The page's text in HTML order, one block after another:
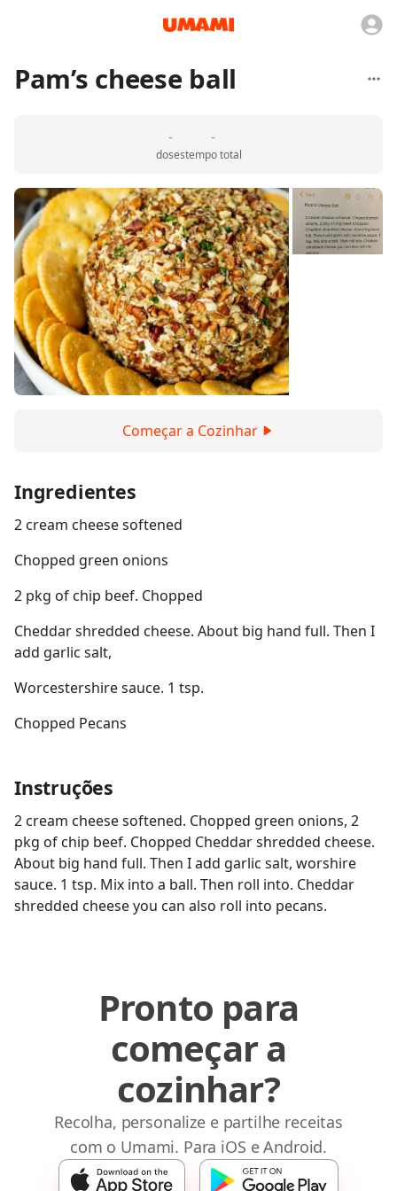
Pam’s cheese ball
-
doses
-
tempo total
Começar a Cozinhar
Ingredientes
2 cream cheese softened
Chopped green onions
2 pkg of chip beef. Chopped
Cheddar shredded cheese. About big hand full. Then I
add garlic salt,
Worcestershire sauce. 1 tsp.
Chopped Pecans
Instruções
2 cream cheese softened. Chopped green onions, 2
pkg of chip beef. Chopped Cheddar shredded cheese.
About big hand full. Then I add garlic salt, worshire
sauce. 1 tsp. Mix into a ball. Then roll into. Cheddar
shredded cheese you can also roll into pecans.
Pronto para
começar a
cozinhar?
Recolha, personalize e partilhe receitas
com o Umami. Para iOS e Android.